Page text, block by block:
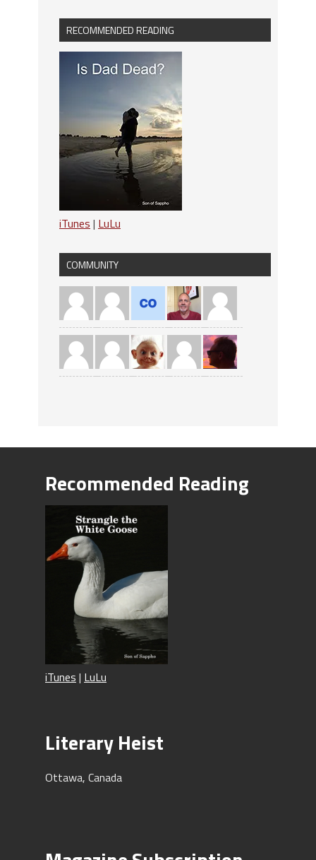
RECOMMENDED READING
iTunes | LuLu
COMMUNITY
Recommended Reading
iTunes | LuLu
Literary Heist
Ottawa, Canada